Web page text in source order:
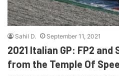
Sahil D. September 11, 2021
2021 Italian GP: FP2
from the Temple Of